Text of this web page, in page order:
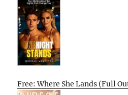
Free: Where She Lands (Full